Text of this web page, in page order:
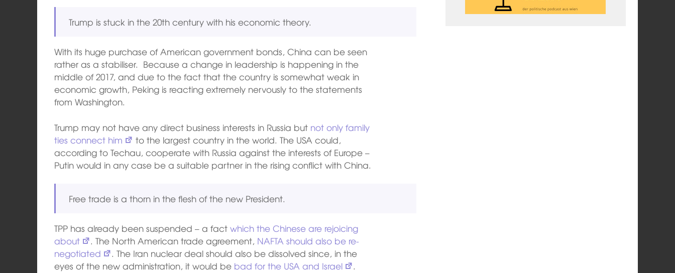
Trump is stuck in the 20th century with his economic theory.
With its huge purchase of American government bonds, China can be seen
rather as a stabiliser. Because a change in leadership is happening in the
middle of 2017, and due to the fact that the country is somewhat weak in
economic growth, Peking is reacting extremely nervously to the statements
from Washington.
Trump may not have any direct business interests in Russia but not only family
ties connect him
to the largest country in the world. The USA could,
according to Techau, cooperate with Russia against the interests of Europe –
Putin would in any case be a suitable partner in the rising conflict with China.
Free trade is a thorn in the flesh of the new President.
TPP has already been suspended – a factwhich the Chinese are rejoicing
about
. The North American trade agreement, NAFTA should also be re-
negotiated
. The Iran nuclear deal should also be dissolved since, in the
eyes of the new administration, it would be bad for the USA and Israel .